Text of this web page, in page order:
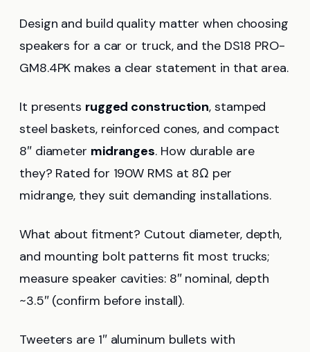
Design and build quality matter when choosing
speakers for a car or truck, and the DS18 PRO-
GM8.4PK makes a clear statement in that area.
It presents rugged construction, stamped
steel baskets, reinforced cones, and compact
8″ diameter midranges. How durable are
they? Rated for 190W RMS at 8Ω per
midrange, they suit demanding installations.
What about fitment? Cutout diameter, depth,
and mounting bolt patterns fit most trucks;
measure speaker cavities: 8″ nominal, depth
~3.5″ (confirm before install).
Tweeters are 1″ aluminum bullets with